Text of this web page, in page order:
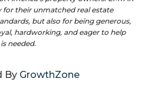
their unmatched real estate
but also for being generous,
hardworking, and eager to help
needed.
By GrowthZone